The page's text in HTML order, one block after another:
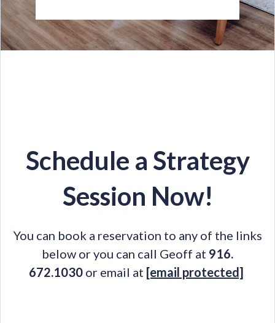
Schedule a Strategy
Session Now!
You can book a reservation to any of the links
below or you can call Geoff at 916.
672.1030 or email at [email protected]